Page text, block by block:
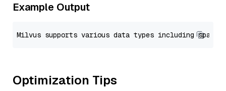
Example Output
Optimization Tips